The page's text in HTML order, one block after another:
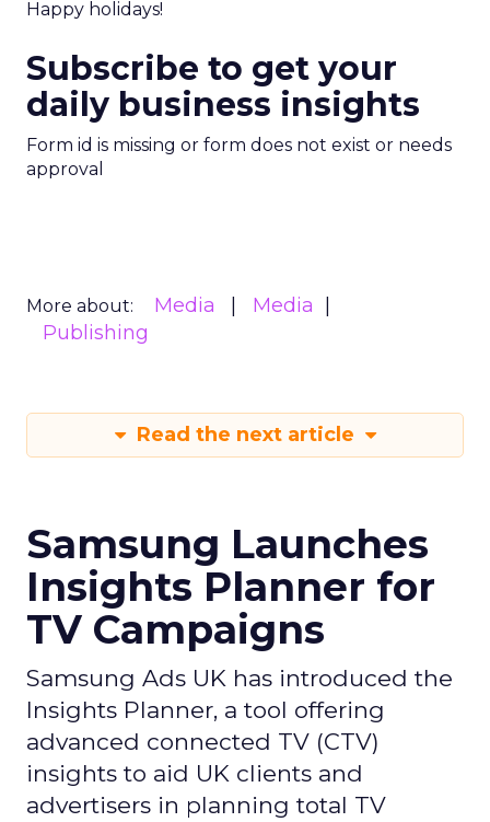
Happy holidays!
Subscribe to get your
daily business insights
Form id is missing or form does not exist or needs
approval
More about: Media
Media
Publishing
Read the next article
Samsung Launches
Insights Planner for
TV Campaigns
Samsung Ads UK has introduced the
Insights Planner, a tool offering
advanced connected TV (CTV)
insights to aid UK clients and
advertisers in planning total TV